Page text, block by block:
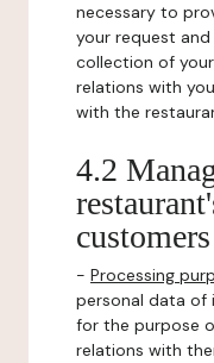
necessary to
your request
collection of
relations with
with the
4.2
- Processing
personal data of
for the purpose
relations with